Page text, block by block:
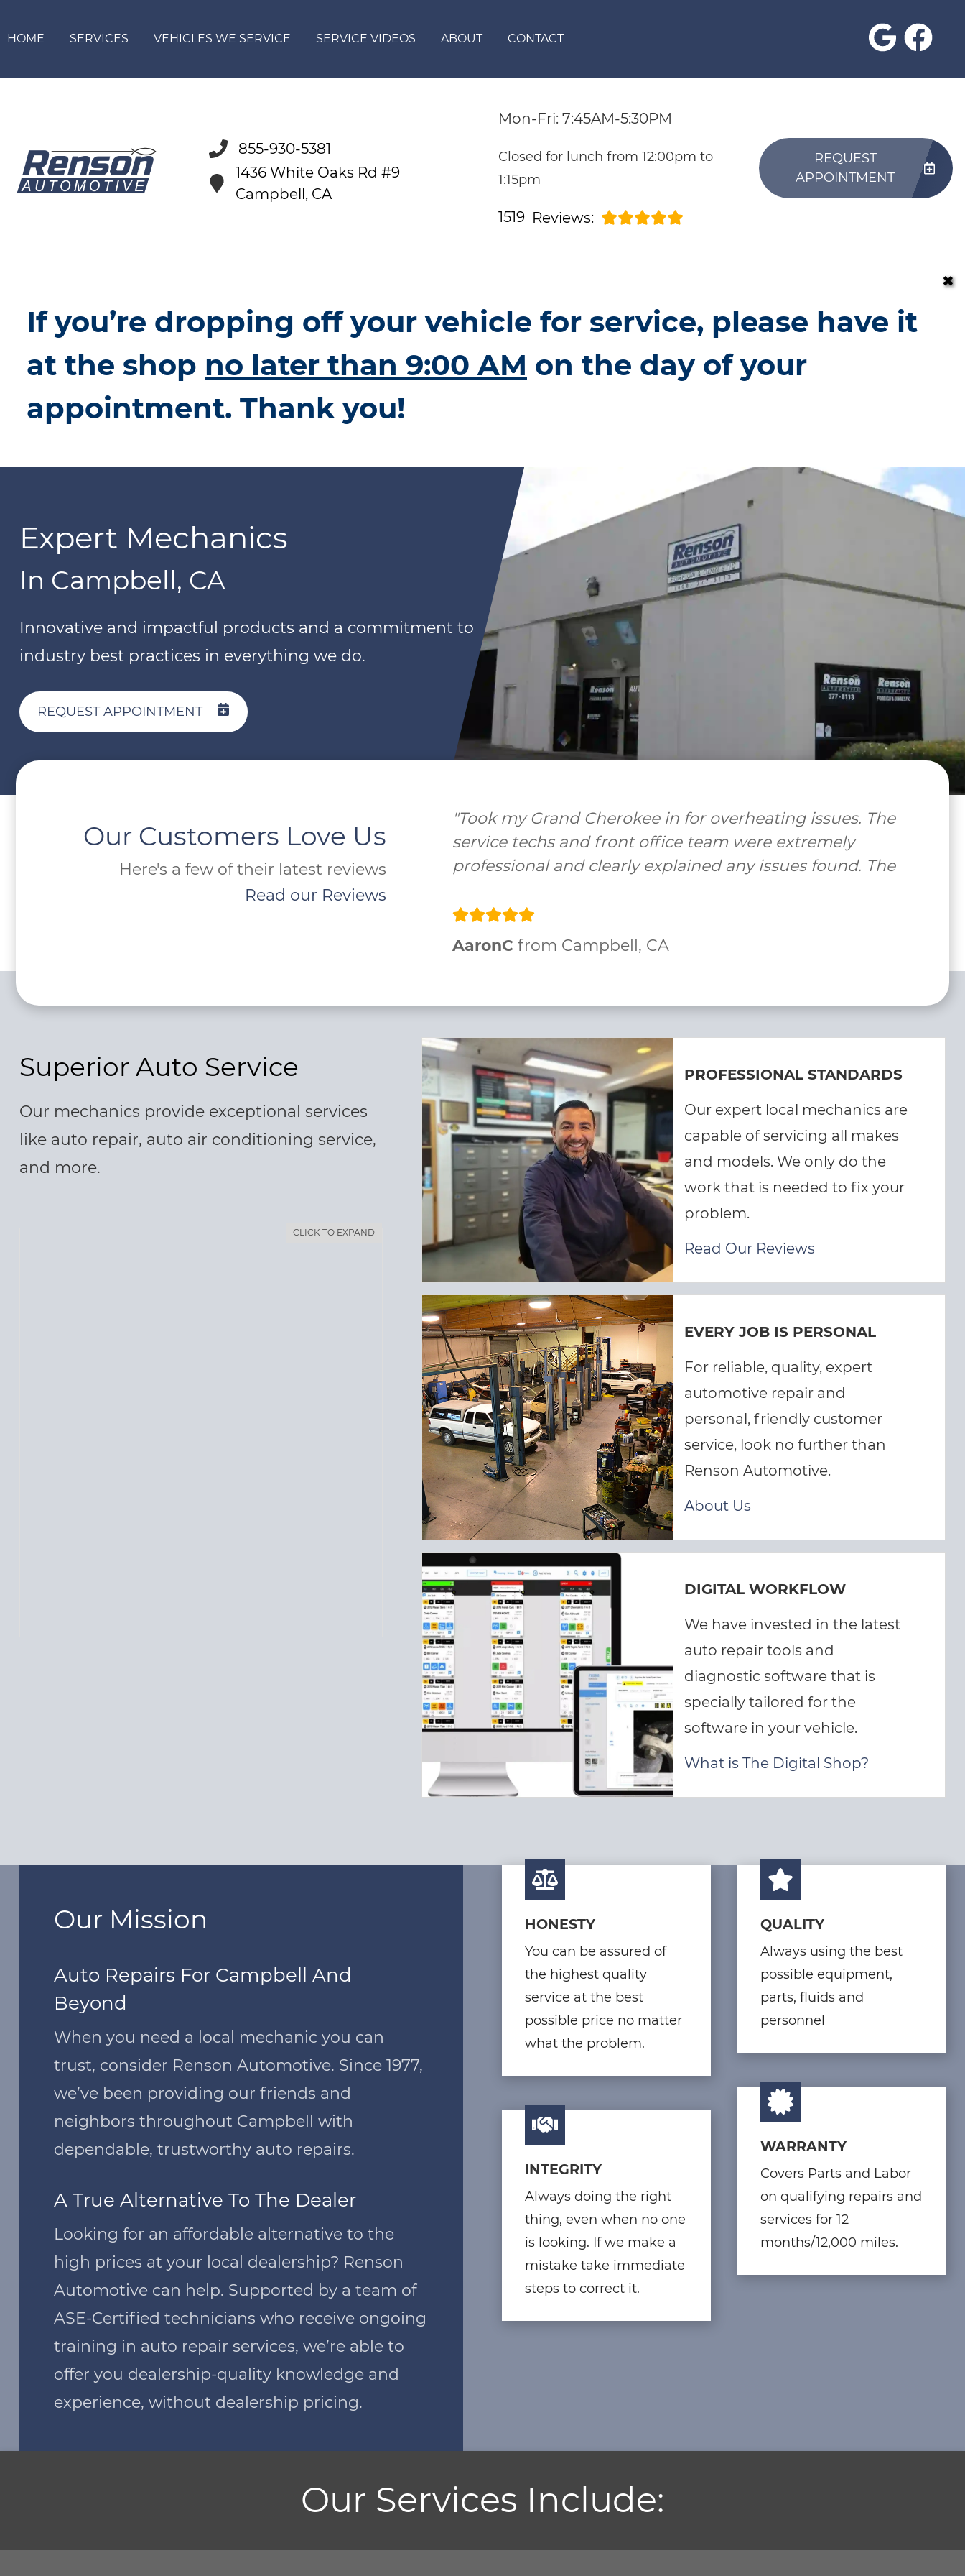
HOME SERVICES VEHICLES WE SERVICE SERVICE VIDEOS ABOUT CONTACT
855-930-5381
1436 White Oaks Rd #9
Campbell, CA
Mon-Fri: 7:45AM-5:30PM
Closed for lunch from 12:00pm to
1:15pm
1519 Reviews:
REQUEST
APPOINTMENT
If you’re dropping off your vehicle for service, please have it
at the shop no later than 9:00 AM on the day of your
appointment. Thank you!
✖
Expert Mechanics
In Campbell, CA
Innovative and impactful products and a commitment to
industry best practices in everything we do.
REQUEST APPOINTMENT
Our Customers Love Us
Here's a few of their latest reviews
Read our Reviews
"Excellent service and super helpful and informative! Great
groups of folks!!! Will be back!"
Achille Bigzfrom Campbell, CA
Superior Auto Service
Our mechanics provide exceptional services
like auto repair, auto air conditioning service,
and more.
CLICK TO EXPAND
PROFESSIONAL STANDARDS
Our expert local mechanics are
capable of servicing all makes
and models. We only do the
work that is needed to fix your
problem.
Read Our Reviews
EVERY JOB IS PERSONAL
For reliable, quality, expert
automotive repair and
personal, friendly customer
service, look no further than
Renson Automotive.
About Us
DIGITAL WORKFLOW
We have invested in the latest
auto repair tools and
diagnostic software that is
specially tailored for the
software in your vehicle.
What is The Digital Shop?
Our Mission
Auto Repairs For Campbell And
Beyond
When you need a local mechanic you can
trust, consider Renson Automotive. Since 1977,
we’ve been providing our friends and
neighbors throughout Campbell with
dependable, trustworthy auto repairs.
A True Alternative To The Dealer
Looking for an affordable alternative to the
high prices at your local dealership? Renson
Automotive can help. Supported by a team of
ASE-Certified technicians who receive ongoing
training in auto repair services, we’re able to
offer you dealership-quality knowledge and
experience, without dealership pricing.
HONESTY
You can be assured of
the highest quality
service at the best
possible price no matter
what the problem.
INTEGRITY
Always doing the right
thing, even when no one
is looking. If we make a
mistake take immediate
steps to correct it.
QUALITY
Always using the best
possible equipment,
parts, fluids and
personnel
WARRANTY
Covers Parts and Labor
on qualifying repairs and
services for 12
months/12,000 miles.
Our Services Include: